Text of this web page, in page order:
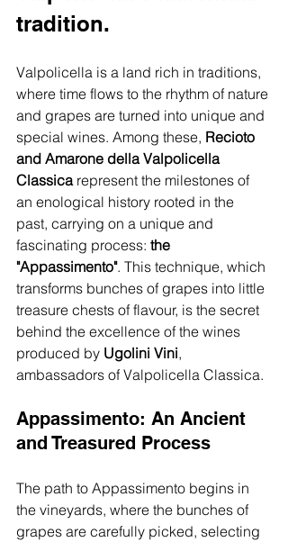
tradition.
Valpolicella is a land rich in traditions,
where time flows to the rhythm of nature
and grapes are turned into unique and
special wines. Among these, Recioto
and Amarone della Valpolicella
Classica represent the milestones of
an enological history rooted in the
past, carrying on a unique and
fascinating process: the
"Appassimento". This technique, which
transforms bunches of grapes into little
treasure chests of flavour, is the secret
behind the excellence of the wines
produced by Ugolini Vini,
ambassadors of Valpolicella Classica.
Appassimento: An Ancient
and Treasured Process
The path to Appassimento begins in
the vineyards, where the bunches of
grapes are carefully picked, selecting